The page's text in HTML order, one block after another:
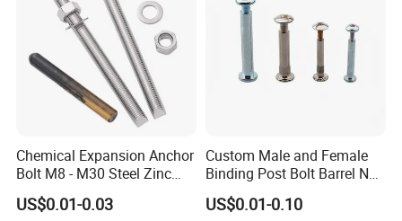
Chemical Expansion Anchor
Bolt M8 - M30 Steel Zinc
Plated Chemical Anchor
Bolts
US$0.01-0.03
Custom Male and Female
Binding Post Bolt Barrel Nut
Aluminum Brass Stainless
Steel Chicago Screw
US$0.01-0.10